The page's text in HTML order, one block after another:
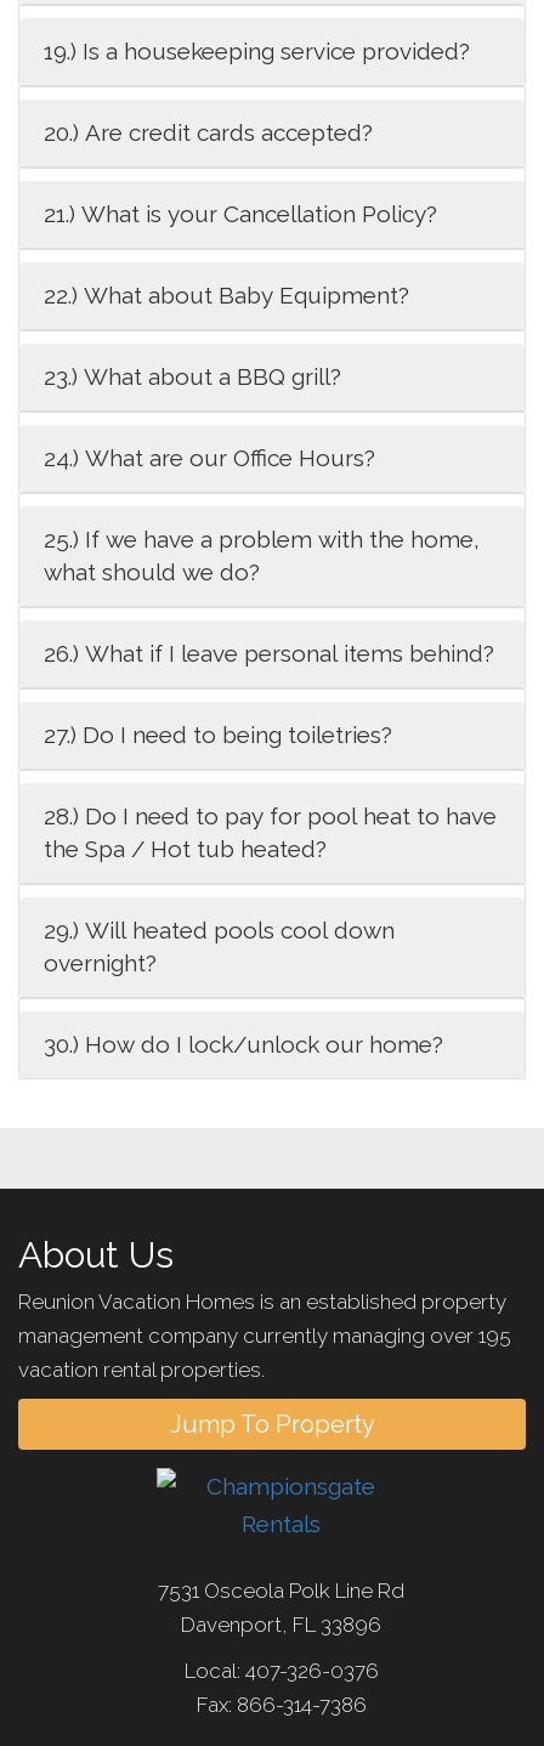
19.) Is a housekeeping service provided?
20.) Are credit cards accepted?
21.) What is your Cancellation Policy?
22.) What about Baby Equipment?
23.) What about a BBQ grill?
24.) What are our Office Hours?
25.) If we have a problem with the home,
what should we do?
26.) What if I leave personal items behind?
27.) Do I need to being toiletries?
28.) Do I need to pay for pool heat to have
the Spa / Hot tub heated?
29.) Will heated pools cool down
overnight?
30.) How do I lock/unlock our home?
About Us
Reunion Vacation Homes is an established property
management company currently managing over 195
vacation rental properties.
Jump To Property
7531 Osceola Polk Line Rd
Davenport, FL 33896
Local: 407-326-0376
Fax: 866-314-7386